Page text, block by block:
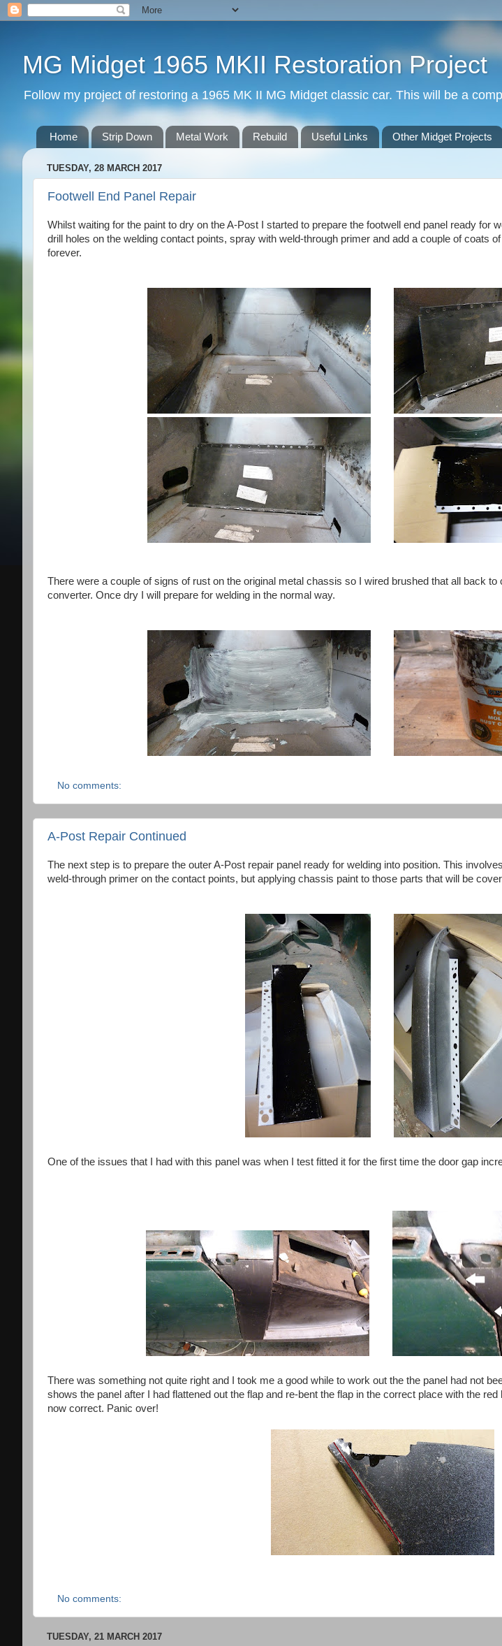
MG Midget 1965 MKII Restoration Project
Follow my project of restoring a 1965 MK II MG Midget classic car. This will be a
Home Strip Down Metal Work Rebuild Useful Links Other Midget Projects
TUESDAY, 28 MARCH 2017
Footwell End Panel Repair
Whilst waiting for the paint to dry on the A-Post I started to prepare the footwell end panel ready for
drill holes on the welding contact points, spray with weld-through primer and add a couple of coats
forever.
There were a couple of signs of rust on the original metal chassis so I wired brushed that all back
converter. Once dry I will prepare for welding in the normal way.
No comments:
A-Post Repair Continued
The next step is to prepare the outer A-Post repair panel ready for welding into position. This
weld-through primer on the contact points, but applying chassis paint to those parts that will be
One of the issues that I had with this panel was when I test fitted it for the first time the door gap
There was something not quite right and I took me a good while to work out the the panel had not
shows the panel after I had flattened out the flap and re-bent the flap in the correct place with the
now correct. Panic over!
No comments:
TUESDAY, 21 MARCH 2017